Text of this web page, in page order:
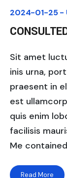
2024-01-25 -
Sit amet
inis urna,
praesent in
est
quis enim
facilisis
Me
Read More